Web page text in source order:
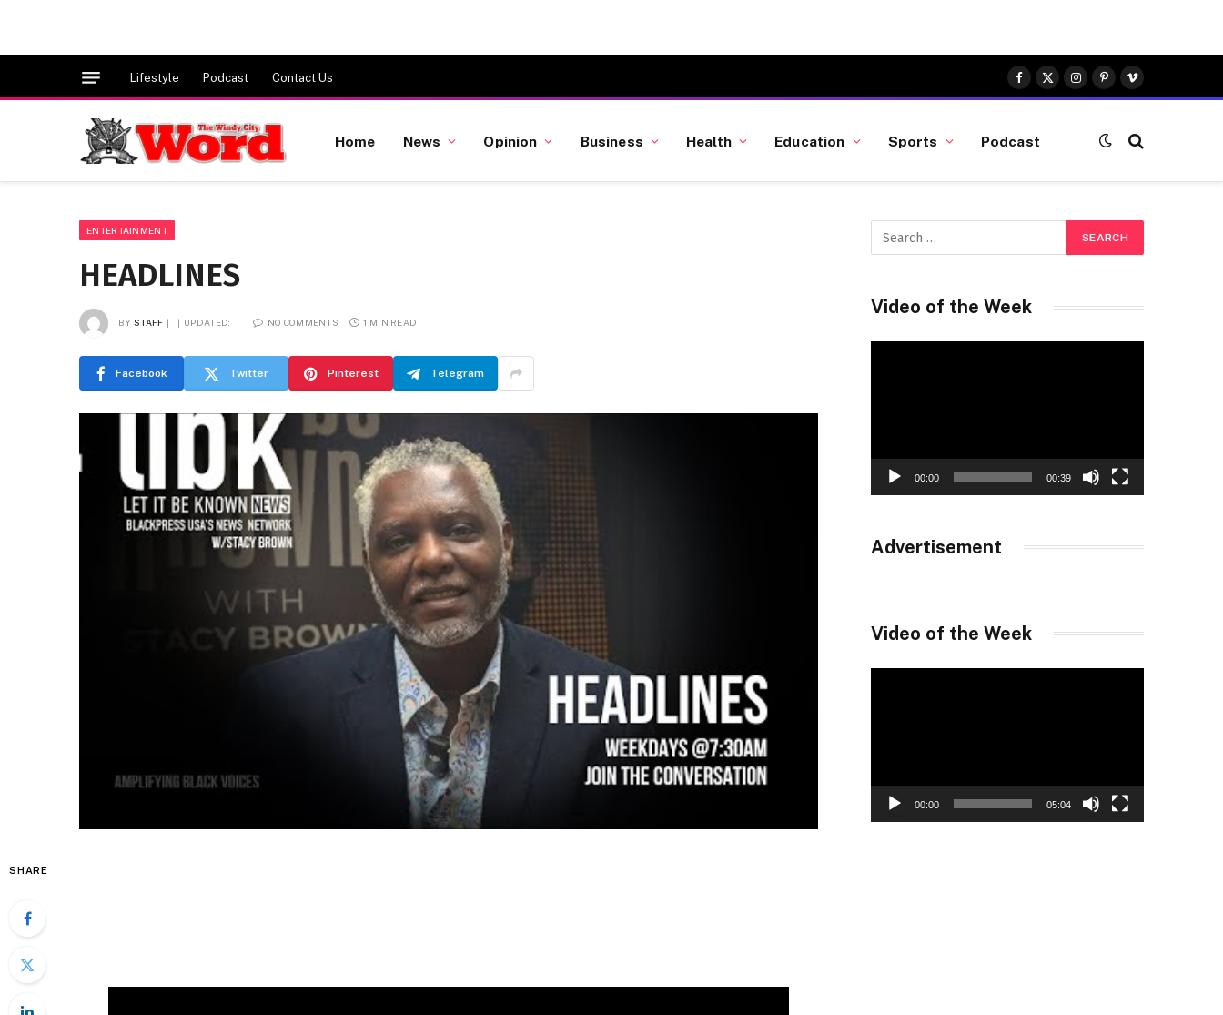
Lifestyle Podcast Contact Us
Facebook
X
(Twitter)
Instagram
Pinterest
Vimeo
Home News Opinion Business Health Education Sports Podcast
ENTERTAINMENT
HEADLINES
BY STAFF UPDATED: NO COMMENTS 1 MIN READ
Facebook Twitter Pinterest Telegram
SHARE
Video of the Week
00:00 00:39
Advertisement
Video of the Week
00:00 05:04